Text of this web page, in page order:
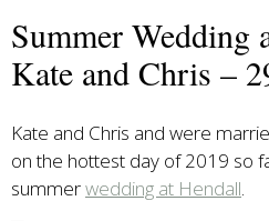
Summer Wedding
Kate and Chris –
Kate and Chris and were
on the hottest day of 2019 so
summerwedding at Hendall.